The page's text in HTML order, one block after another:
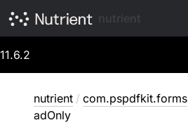
11.6.2
nutrient / com.pspdfkit.forms
adOnly